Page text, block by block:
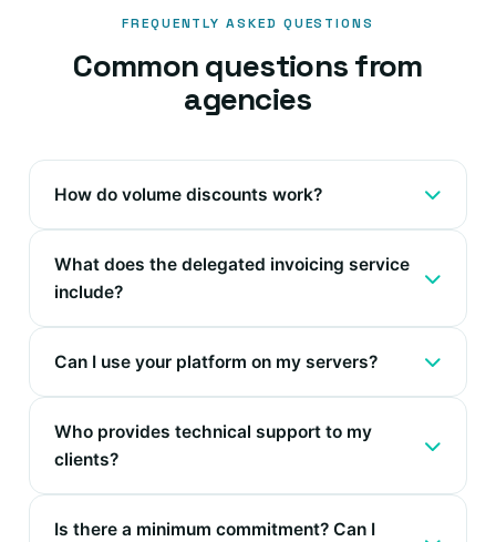
FREQUENTLY ASKED QUESTIONS
Common questions from
agencies
How do volume discounts work?
What does the delegated invoicing service
include?
Can I use your platform on my servers?
Who provides technical support to my
clients?
Is there a minimum commitment? Can I